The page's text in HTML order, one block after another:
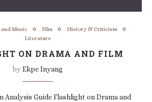
and Music Film
History & Criticism
Literature
ON DRAMA AND FILM
byEkpe Inyang
Analysis Guide Flashlight on Drama and